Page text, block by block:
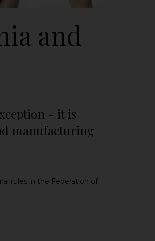
and
- it is
manufacturing
rules in the Federation of